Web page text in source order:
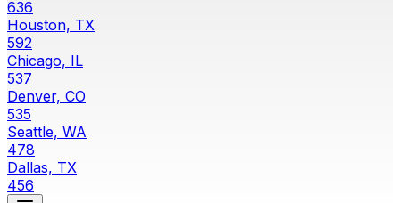
636
Houston, TX
592
Chicago, IL
537
Denver, CO
535
Seattle, WA
478
Dallas, TX
456